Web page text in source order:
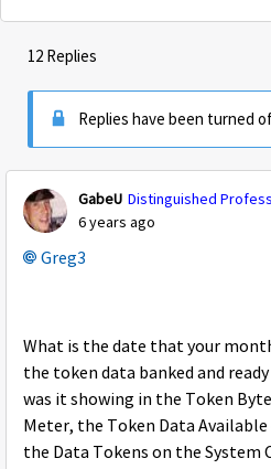
12 Replies
Replies have been turned
GabeU Distinguished
6 years ago
Greg3
What is the date that your
the token data banked and
was it showing in the Token
Meter, the Token Data
the Data Tokens on the System